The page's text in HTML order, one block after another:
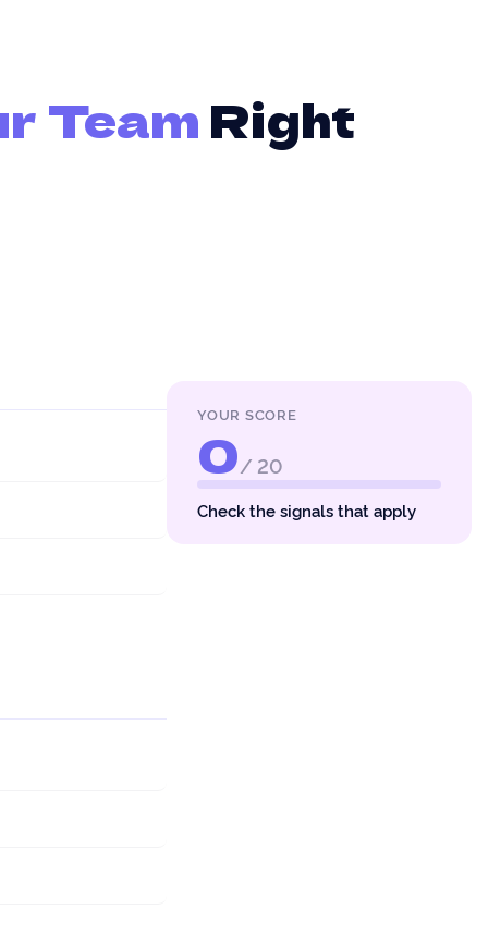
TeamRight
YOUR SCORE
0/ 20
Check the signals that apply